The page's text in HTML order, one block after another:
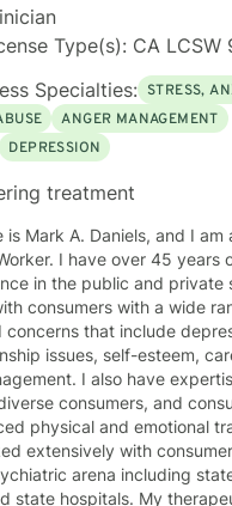
Type(s): CA LCSW
Specialties: STRESS,
ANGER MANAGEMENT
DEPRESSION
treatment
is Mark A. Daniels, and I am
years of direct
in the public and private
consumers with a wide
concerns that include
issues, self-esteem,
expertise working
consumers, and
physical and emotional
extensively with
arena including
My therapeutic